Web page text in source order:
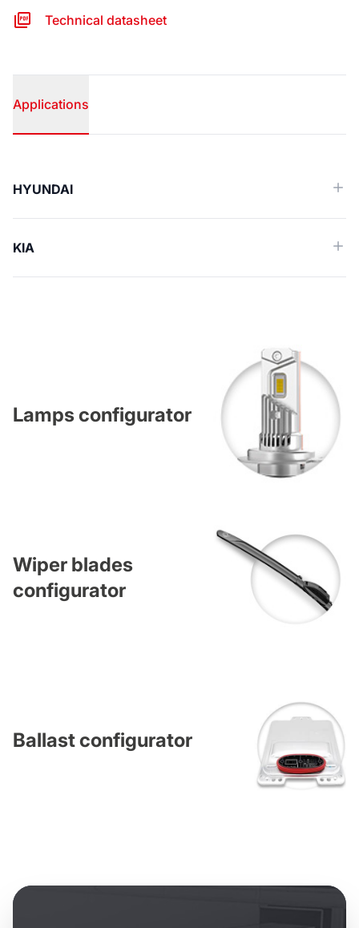
Technical datasheet
Applications
HYUNDAI
KIA
Lamps configurator
Wiper blades
configurator
Ballast configurator